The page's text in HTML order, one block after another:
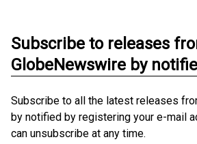
Subscribe to releases
GlobeNewswire by
Subscribe to all the latest releases
by notified by registering your e-mail
can unsubscribe at any time.